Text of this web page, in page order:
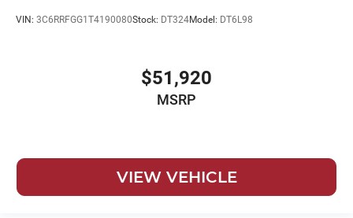
VIN: 3C6RRFGG1T4190080Stock: DT324Model: DT6L98
$51,920
MSRP
VIEW VEHICLE